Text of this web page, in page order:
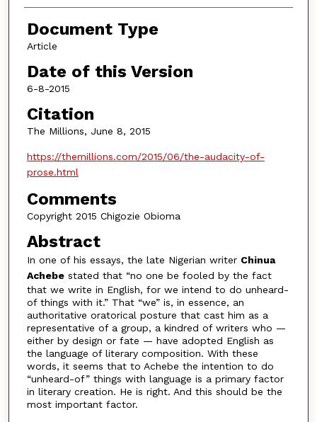
Document Type
Article
Date of this Version
6-8-2015
Citation
The Millions, June 8, 2015
https://themillions.com/2015/06/the-audacity-of-
prose.html
Comments
Copyright 2015 Chigozie Obioma
Abstract
In one of his essays, the late Nigerian writer Chinua
Achebestated that “no one be fooled by the fact
that we write in English, for we intend to do unheard-
of things with it.” That “we” is, in essence, an
authoritative oratorical posture that cast him as a
representative of a group, a kindred of writers who —
either by design or fate — have adopted English as
the language of literary composition. With these
words, it seems that to Achebe the intention to do
“unheard-of” things with language is a primary factor
in literary creation. He is right. And this should be the
most important factor.